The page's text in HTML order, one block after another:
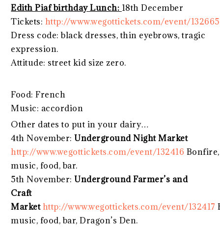
Edith Piaf birthday Lunch: 18th December
Tickets: http://www.wegottickets.com/event/132665
Dress code: black dresses, thin eyebrows, tragic
expression.
Attitude: street kid size zero.
Food: French
Music: accordion
Other dates to put in your dairy…
4th November:Underground Night Market
http://www.wegottickets.com/event/132416 Bonfire,
music, food, bar.
5th November:Underground Farmer’s and
Craft
Market http://www.wegottickets.com/event/132417
music, food, bar, Dragon’s Den.